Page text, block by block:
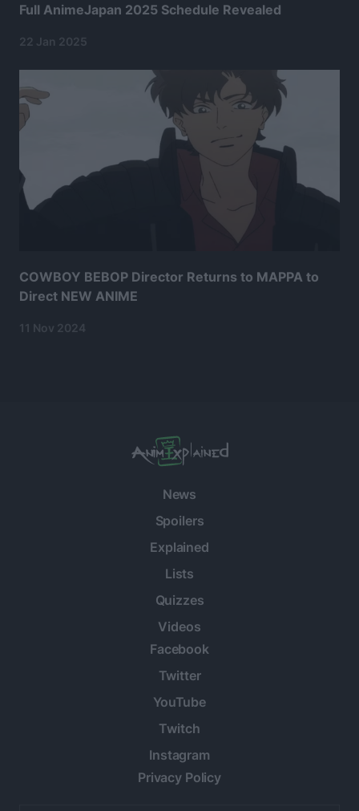
Full AnimeJapan 2025 Schedule Revealed
22 Jan 2025
COWBOY BEBOP Director Returns to MAPPA to
Direct NEW ANIME
11 Nov 2024
News
Spoilers
Explained
Lists
Quizzes
Videos
Facebook
Twitter
YouTube
Twitch
Instagram
Privacy Policy